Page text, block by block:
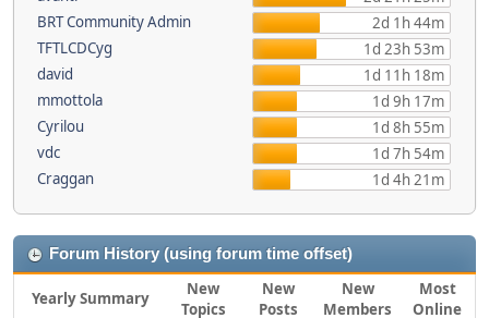
BRT Community Admin
2d 1h 44m
TFTLCDCyg
1d 23h 53m
david
1d 11h 18m
mmottola
1d 9h 17m
Cyrilou
1d 8h 55m
vdc
1d 7h 54m
Craggan
1d 4h 21m
Forum History (using forum time offset)
Yearly Summary
New
Topics
New
Posts
New
Members
Most
Online